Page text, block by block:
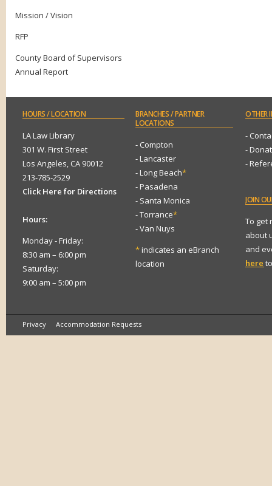
Mission / Vision
RFP
County Board of Supervisors
Annual Report
HOURS/ LOCATION
LA Law Library
301 W. First Street
Los Angeles, CA 90012
213-785-2529
Click Here for Directions
Hours:
Monday - Friday:
8:30 am – 6:00 pm
Saturday:
9:00 am – 5:00 pm
BRANCHES/ PARTNER
LOCATIONS
- Compton
- Lancaster
- Long Beach*
- Pasadena
- Santa Monica
- Torrance*
- Van Nuys
*indicates an eBranch
location
OTHER
-
-
-
JOIN
To get
about
and
here
Privacy Accommodation Requests